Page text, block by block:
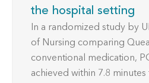
the hospital setting
In a randomized study by
of Nursing comparing
conventional medication,
achieved within 7.8